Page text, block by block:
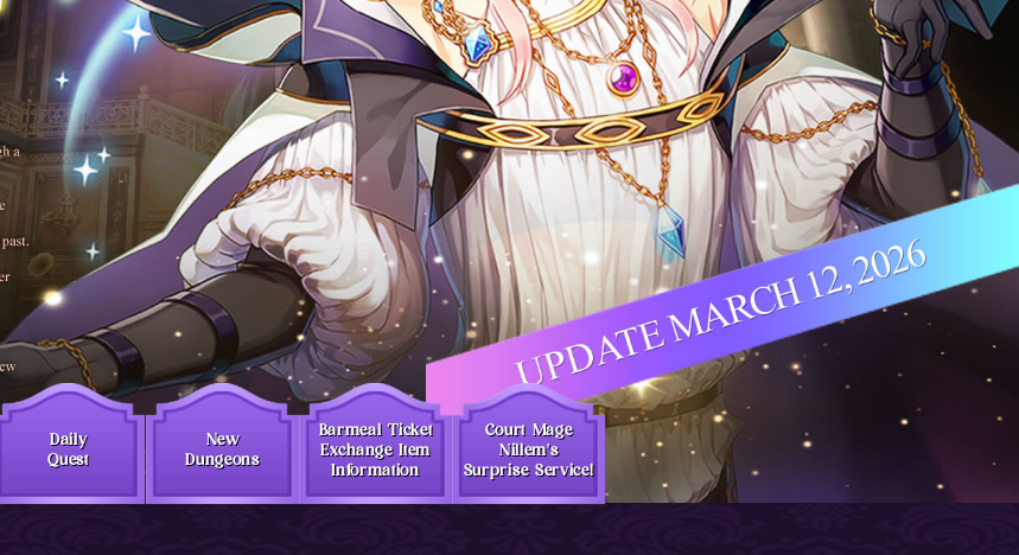
Daily
Quest
New
Dungeons
Barmeal Ticket
Exchange Item
Information
Court Mage
Nillem's
Surprise Service!